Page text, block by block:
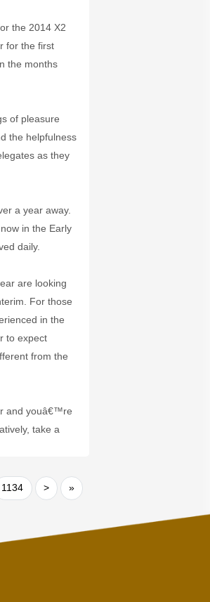
the 2014 X2
for the first
the months
of pleasure
the helpfulness
as they
a year away.
in the Early
daily.
are looking
For those
in the
to expect
from the
and youâ€™re
take a
1134 > »